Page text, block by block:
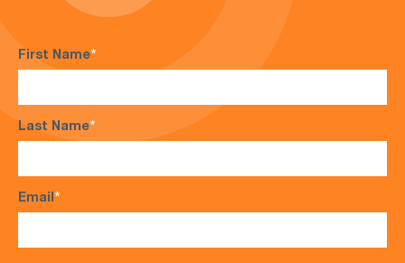
First Name*
Last Name*
Email*